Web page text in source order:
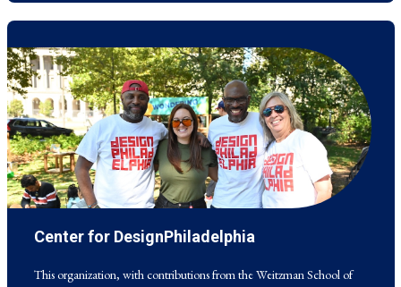
Center for DesignPhiladelphia
This organization, with contributions from the Weitzman School of
This organization, with contributions from the Weitzman School of
design and innovation.